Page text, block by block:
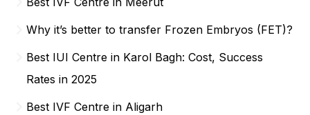
Why it’s better to transfer Frozen Embryos (FET)?
Best IUI Centre in Karol Bagh: Cost, Success
Rates in 2025
Best IVF Centre in Aligarh